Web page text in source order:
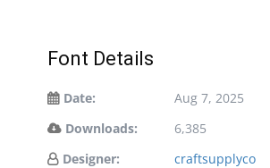
Font Details
Date:
Aug 7, 2025
Downloads:
6,385
Designer:
craftsupplyco